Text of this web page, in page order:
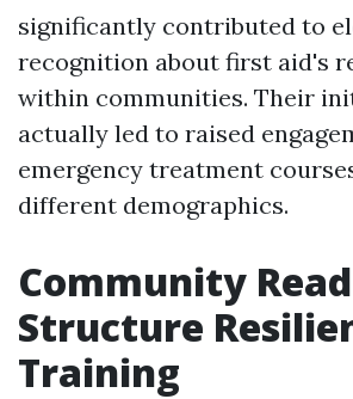
significantly contributed to
recognition about first aid's
within communities. Their
actually led to raised
emergency treatment
different demographics.
Community
Structure
Training